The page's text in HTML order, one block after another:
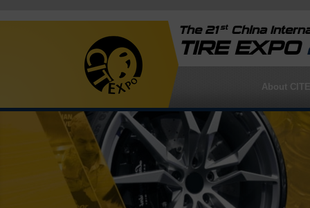
The 21stChina
TIRE EXPO
About